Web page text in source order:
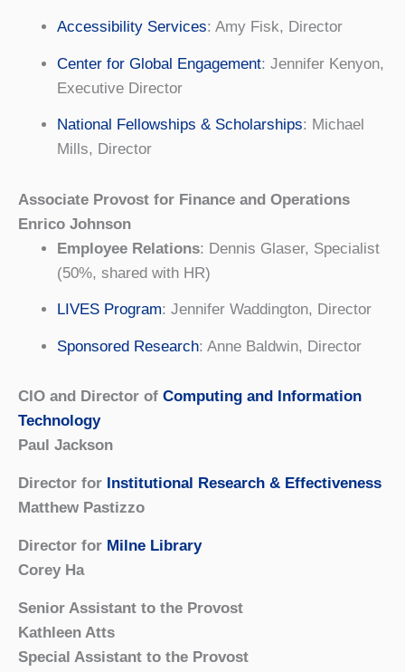
Accessibility Services: Amy Fisk, Director
Center for Global Engagement: Jennifer Kenyon,
Executive Director
National Fellowships & Scholarships: Michael
Mills, Director
Associate Provost for Finance and Operations
Enrico Johnson
Employee Relations: Dennis Glaser, Specialist
(50%, shared with HR)
LIVES Program: Jennifer Waddington, Director
Sponsored Research: Anne Baldwin, Director
CIO and Director of Computing and Information
Technology
Paul Jackson
Director for Institutional Research & Effectiveness
Matthew Pastizzo
Director for Milne Library
Corey Ha
Senior Assistant to the Provost
Kathleen Atts
Special Assistant to the Provost